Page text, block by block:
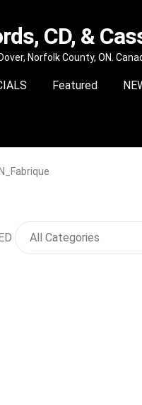
CD, &
Norfolk County, ON.
Featured